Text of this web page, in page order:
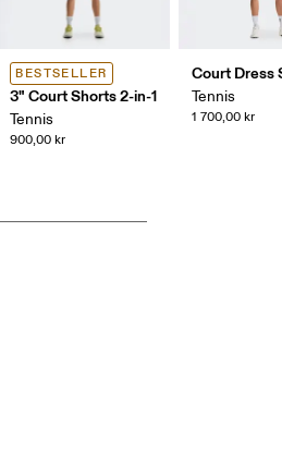
BESTSELLER
3" Court Shorts 2-in-1
Tennis
900,00 kr
Court Dress
Tennis
1 700,00 kr